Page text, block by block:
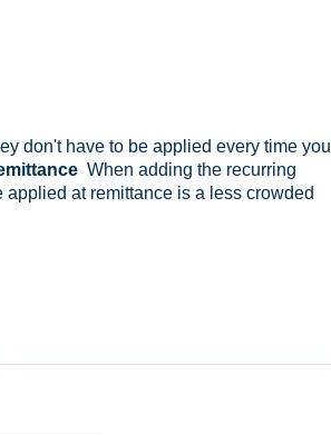
don't have to be applied every time you
When adding the recurring
applied at remittance is a less crowded